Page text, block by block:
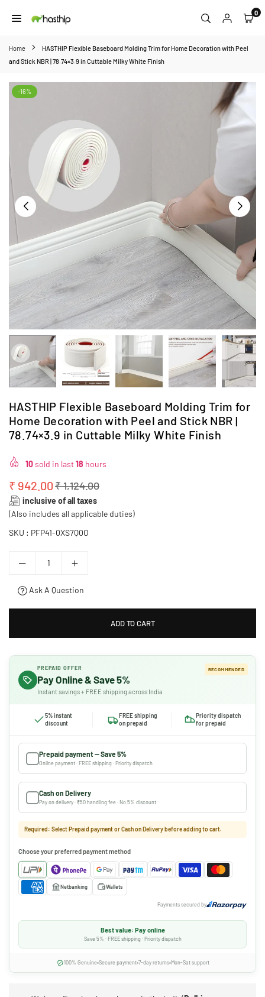
to
0
Home
HASTHIP Flexible Baseboard Molding Trim for Home Decoration with Peel
and Stick NBR | 78.74×3.9 in Cuttable Milky White Finish
-16%
HASTHIP Flexible Baseboard Molding Trim for
Home Decoration with Peel and Stick NBR |
78.74×3.9 in Cuttable Milky White Finish
10sold in last18 hours
Regular
price
₹ 942.00₹ 1,124.00
inclusive of all taxes
(Also includes all applicable duties)
SKU : PFP41-0XS7Q0O
Ask A Question
ADD TO CART
PREPAID OFFER
Pay Online & Save 5%
Instant savings + FREE shipping across India
RECOMMENDED
5% instant
discount
FREE shipping
on prepaid
Priority dispatch
for prepaid
Prepaid payment — Save 5%
Online payment · FREE shipping · Priority dispatch
Cash on Delivery
Pay on delivery · ₹50 handling fee · No 5% discount
Required: Select Prepaid payment or Cash on Delivery before adding to cart.
Choose your preferred payment method
Netbanking Wallets
Payments secured by
Best value: Pay online
Save 5% · FREE shipping · Priority dispatch
100% Genuine Secure payment 7-day returns Mon-Sat support